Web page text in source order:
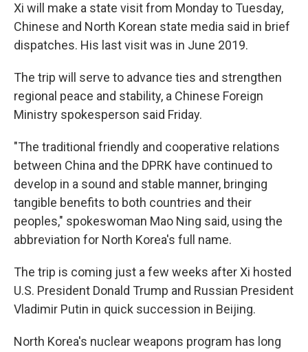
Xi will make a state visit from Monday to Tuesday,
Chinese and North Korean state media said in brief
dispatches. His last visit was in June 2019.
The trip will serve to advance ties and strengthen
regional peace and stability, a Chinese Foreign
Ministry spokesperson said Friday.
"The traditional friendly and cooperative relations
between China and the DPRK have continued to
develop in a sound and stable manner, bringing
tangible benefits to both countries and their
peoples," spokeswoman Mao Ning said, using the
abbreviation for North Korea's full name.
The trip is coming just a few weeks after Xi hosted
U.S. President Donald Trump and Russian President
Vladimir Putin in quick succession in Beijing.
North Korea's nuclear weapons program has long